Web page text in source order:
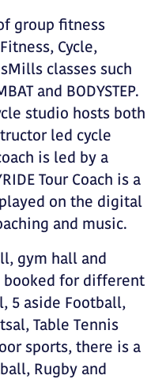
group fitness
Cycle,
classes such
and BODYSTEP.
studio hosts both
led cycle
is led by a
Tour Coach is a
on the digital
and music.
gym hall and
booked for different
5 aside Football,
Table Tennis
sports, there is a
Rugby and